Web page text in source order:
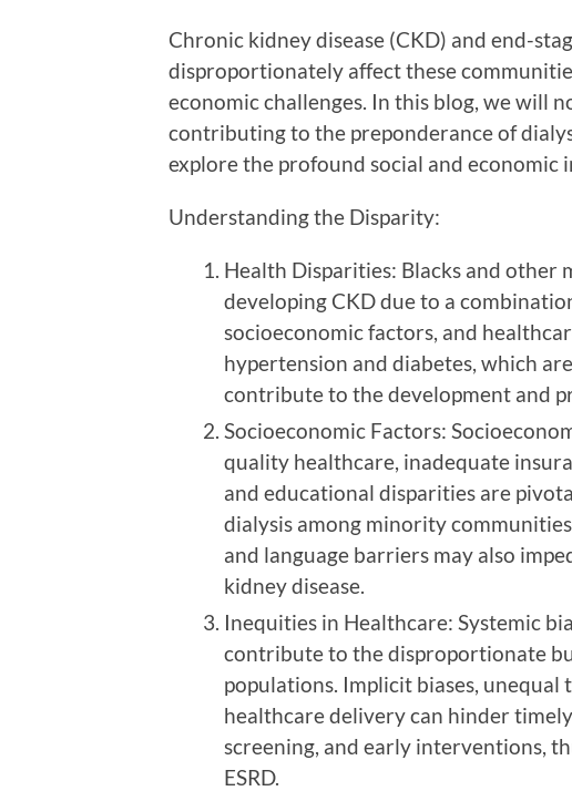
Chronic kidney disease (CKD) and end-
disproportionately affect these
economic challenges. In this blog, we will
contributing to the preponderance of
explore the profound social and economic
Understanding the Disparity:
Health Disparities: Blacks and other
developing CKD due to a
socioeconomic factors, and
hypertension and diabetes, which
contribute to the development and
Socioeconomic Factors:
quality healthcare, inadequate
and educational disparities are
dialysis among minority
and language barriers may also
kidney disease.
Inequities in Healthcare: Systemic
contribute to the disproportionate
populations. Implicit biases,
healthcare delivery can hinder
screening, and early interventions,
ESRD.